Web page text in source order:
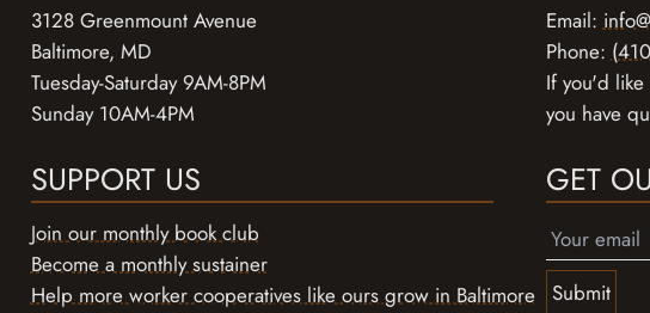
3128 Greenmount Avenue
Baltimore, MD
Tuesday-Saturday 9AM-8PM
Sunday 10AM-4PM
Email:
Phone:
If you'd
you have
SUPPORT US
Join our monthly book club
Become a monthly sustainer
Help more worker cooperatives like ours grow in Baltimore
GET
Submit